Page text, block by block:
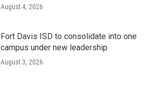
August 4, 2026
Fort Davis ISD to consolidate into one
campus under new leadership
August 3, 2026